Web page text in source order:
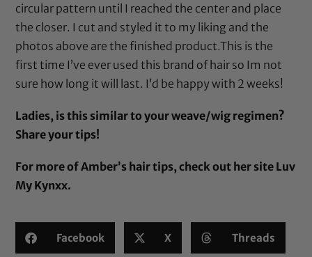
circular pattern until I reached the center and place
the closer. I cut and styled it to my liking and the
photos above are the finished product.This is the
first time I’ve ever used this brand of hair so Im not
sure how long it will last. I’d be happy with 2 weeks!
Ladies, is this similar to your weave/wig regimen?
Share your tips!
For more of Amber’s hair tips, check out her site Luv
My Kynxx.
Facebook X Threads